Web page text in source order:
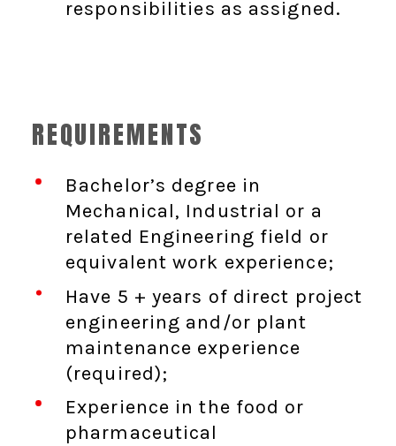
responsibilities as assigned.
REQUIREMENTS
Bachelor’s degree in
Mechanical, Industrial or a
related Engineering field or
equivalent work experience;
Have 5 + years of direct project
engineering and/or plant
maintenance experience
(required);
Experience in the food or
pharmaceutical